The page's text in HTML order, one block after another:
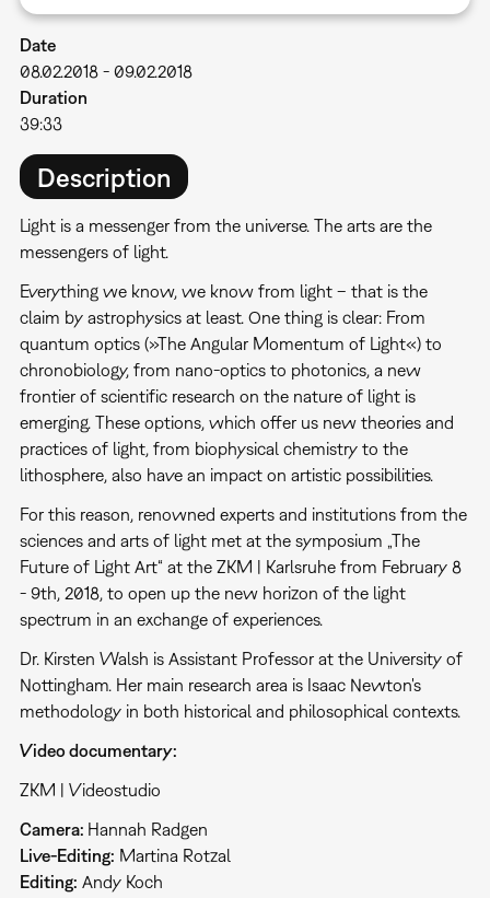
Date
08.02.2018- 09.02.2018
Duration
39:33
Description
Light is a messenger from the universe. The arts are the
messengers of light.
Everything we know, we know from light – that is the
claim by astrophysics at least. One thing is clear: From
quantum optics (»The Angular Momentum of Light«) to
chronobiology, from nano-optics to photonics, a new
frontier of scientific research on the nature of light is
emerging. These options, which offer us new theories and
practices of light, from biophysical chemistry to the
lithosphere, also have an impact on artistic possibilities.
For this reason, renowned experts and institutions from the
sciences and arts of light met at the symposium „The
Future of Light Art“ at the ZKM | Karlsruhe from February 8
- 9th, 2018, to open up the new horizon of the light
spectrum in an exchange of experiences.
Dr. Kirsten Walsh is Assistant Professor at the University of
Nottingham. Her main research area is Isaac Newton's
methodology in both historical and philosophical contexts.
Video documentary:
ZKM | Videostudio
Camera: Hannah Radgen
Live-Editing: Martina Rotzal
Editing: Andy Koch